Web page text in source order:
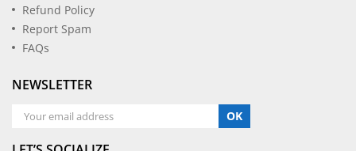
Refund Policy
Report Spam
FAQs
NEWSLETTER
OK